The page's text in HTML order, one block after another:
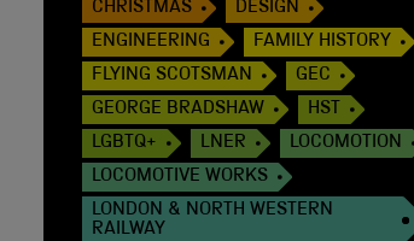
CHRISTMAS
DESIGN
ENGINEERING
FAMILY HISTORY
FLYING SCOTSMAN
GEC
GEORGE BRADSHAW
HST
LGBTQ+
LNER
LOCOMOTION
LOCOMOTIVE WORKS
LONDON & NORTH WESTERN
RAILWAY